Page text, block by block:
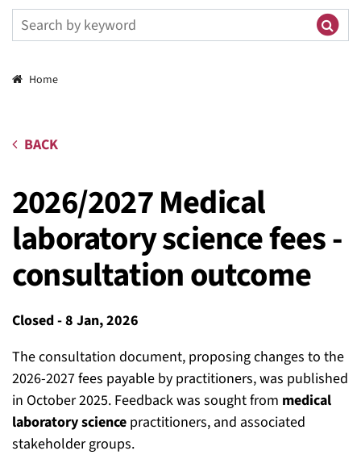
Breadcrumbs
Home
BACK
2026/2027 Medical
laboratory science fees -
consultation outcome
Closed-8 Jan, 2026
The consultation document, proposing changes to the
2026-2027 fees payable by practitioners, was published
in October 2025. Feedback was sought from medical
laboratory science practitioners, and associated
stakeholder groups.